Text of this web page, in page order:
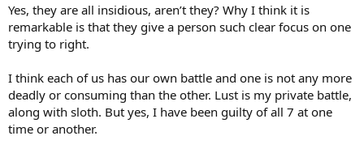
Yes, they are all insidious, aren’t they? Why I think it is
remarkable is that they give a person such clear focus on one
trying to right.
I think each of us has our own battle and one is not any more
deadly or consuming than the other. Lust is my private battle,
along with sloth. But yes, I have been guilty of all 7 at one
time or another.